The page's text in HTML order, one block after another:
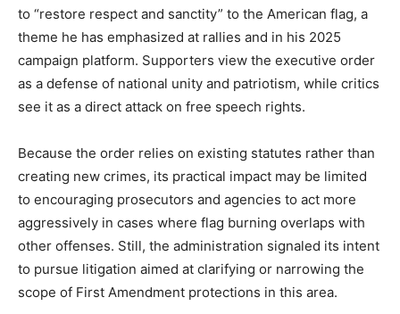
to “restore respect and sanctity” to the American flag, a
theme he has emphasized at rallies and in his 2025
campaign platform. Supporters view the executive order
as a defense of national unity and patriotism, while critics
see it as a direct attack on free speech rights.
Because the order relies on existing statutes rather than
creating new crimes, its practical impact may be limited
to encouraging prosecutors and agencies to act more
aggressively in cases where flag burning overlaps with
other offenses. Still, the administration signaled its intent
to pursue litigation aimed at clarifying or narrowing the
scope of First Amendment protections in this area.